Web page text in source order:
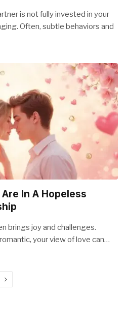
is not fully invested in your
Often, subtle behaviors and
In A Hopeless
brings joy and challenges.
your view of love can…
Next